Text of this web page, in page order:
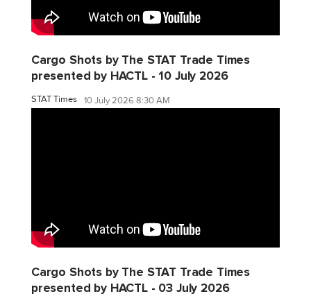
Cargo Shots by The STAT Trade Times
presented by HACTL - 10 July 2026
STAT Times 10 July 2026 8:30 AM
Cargo Shots by The STAT Trade Times
presented by HACTL - 03 July 2026